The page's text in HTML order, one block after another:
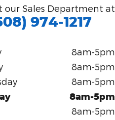
our Sales Department at
974-1217
8am-5pm
8am-5pm
8am-5pm
8am-5pm
8am-5pm